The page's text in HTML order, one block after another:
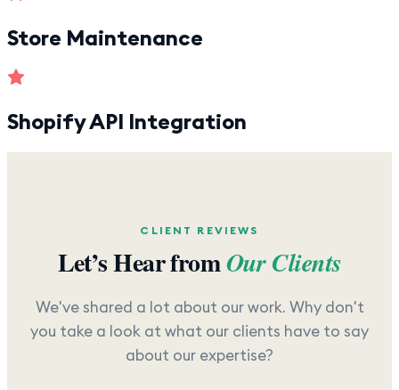
Store Maintenance
Shopify API Integration
CLIENT REVIEWS
Let’s Hear fromOur Clients
We've shared a lot about our work. Why don't
you take a look at what our clients have to say
about our expertise?